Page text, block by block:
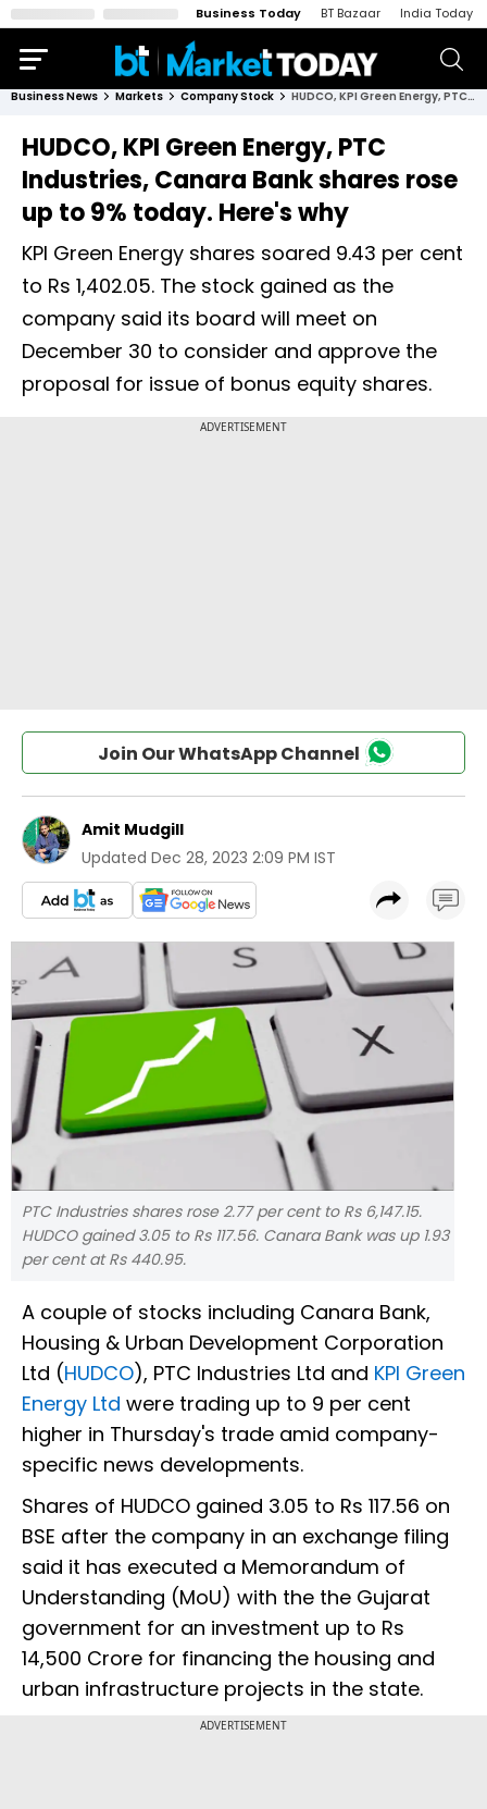
Business Today BT Bazaar India Today
Business News Markets Company Stock HUDCO, KPI Green Energy, PTC Industries, Canara Bank shares rose up to 9% today. Here's why
HUDCO, KPI Green Energy, PTC
Industries, Canara Bank shares rose
up to 9% today. Here's why
KPI Green Energy shares soared 9.43 per cent
to Rs 1,402.05. The stock gained as the
company said its board will meet on
December 30 to consider and approve the
proposal for issue of bonus equity shares.
Join Our WhatsApp Channel
Amit Mudgill
Updated Dec 28, 2023 2:09 PM IST
PTC Industries shares rose 2.77 per cent to Rs 6,147.15.
HUDCO gained 3.05 to Rs 117.56. Canara Bank was up 1.93
per cent at Rs 440.95.
A couple of stocks including Canara Bank,
Housing & Urban Development Corporation
Ltd (HUDCO), PTC Industries Ltd and KPI Green
Energy Ltd were trading up to 9 per cent
higher in Thursday's trade amid company-
specific news developments.
Shares of HUDCO gained 3.05 to Rs 117.56 on
BSE after the company in an exchange filing
said it has executed a Memorandum of
Understanding (MoU) with the the Gujarat
government for an investment up to Rs
14,500 Crore for financing the housing and
urban infrastructure projects in the state.
ADVERTISEMENT